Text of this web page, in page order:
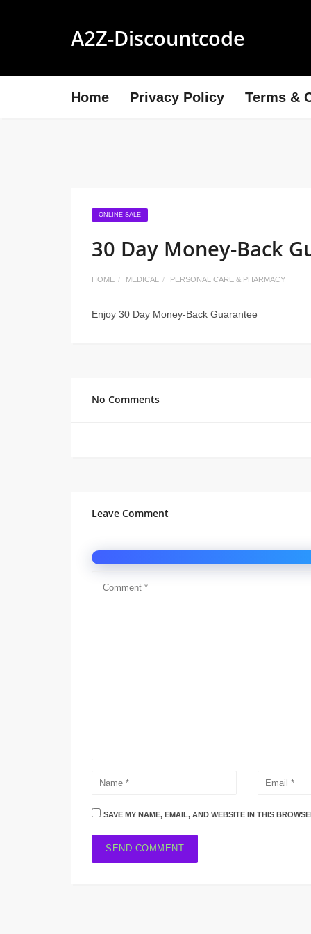
A2Z-Discountcode
Home Privacy Policy Terms &
ONLINE SALE
30 Day Money-Back
HOME MEDICAL PERSONAL CARE & PHARMACY
Enjoy 30 Day Money-Back Guarantee
No Comments
Leave Comment
SAVE MY NAME, EMAIL, AND WEBSITE IN THIS